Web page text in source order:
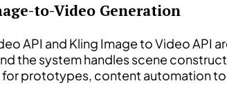
to-Video Generation
API and Kling Image to Video
the system handles scene
for prototypes, content automation